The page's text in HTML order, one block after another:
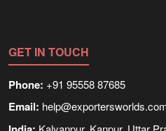
GET IN TOUCH
Phone: +91 95558 87685
Email: